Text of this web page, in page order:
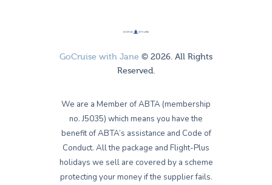
GoCruise with Jane © 2026. All Rights
Reserved.
We are a Member of ABTA (membership
no. J5035) which means you have the
benefit of ABTA’s assistance and Code of
Conduct. All the package and Flight-Plus
holidays we sell are covered by a scheme
protecting your money if the supplier fails.